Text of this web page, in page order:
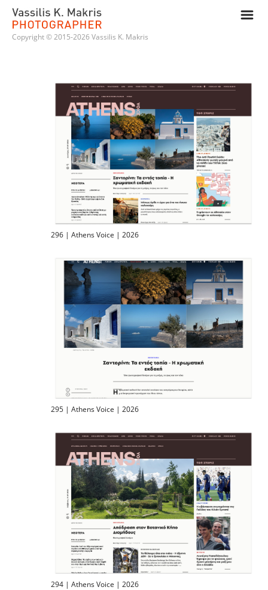
m
Copyright © 2015-2026 Vassilis K. Makris
296 | Athens Voice | 2026
295 | Athens Voice | 2026
294 | Athens Voice | 2026